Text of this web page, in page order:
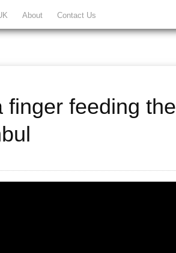
About Contact Us
finger feeding the